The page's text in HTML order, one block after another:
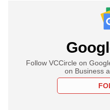
Follow VCCircle on
on Business